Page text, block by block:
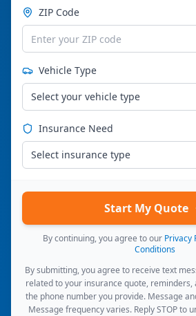
ZIP Code
Vehicle Type
Select your vehicle type
Insurance Need
Select insurance type
Start My Quote
By continuing, you agree to our Privacy
Conditions
By submitting, you agree to receive text
related to your insurance quote, reminders,
the phone number you provide. Message
Message frequency varies. Reply STOP to